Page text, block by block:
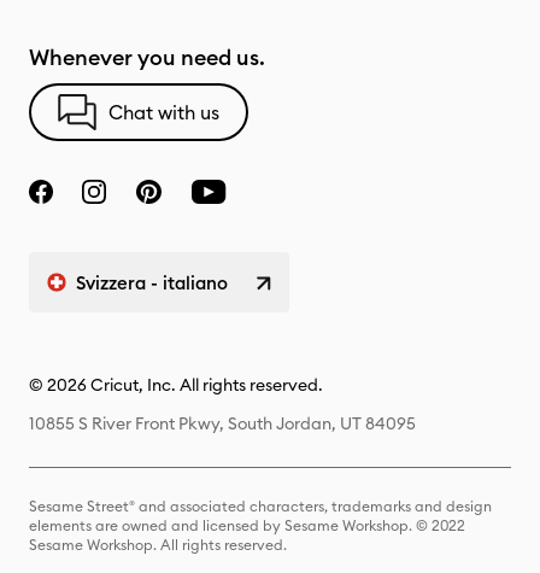
Whenever you need us.
Chat with us
Svizzera - italiano
© 2026 Cricut, Inc. All rights reserved.
10855 S River Front Pkwy, South Jordan, UT 84095
Sesame Street® and associated characters, trademarks and design
elements are owned and licensed by Sesame Workshop. © 2022
Sesame Workshop. All rights reserved.